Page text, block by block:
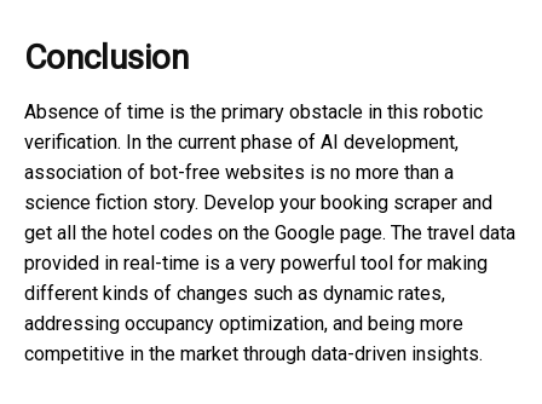
Conclusion
Absence of time is the primary obstacle in this robotic
verification. In the current phase of AI development,
association of bot-free websites is no more than a
science fiction story. Develop your booking scraper and
get all the hotel codes on the Google page. The travel data
provided in real-time is a very powerful tool for making
different kinds of changes such as dynamic rates,
addressing occupancy optimization, and being more
competitive in the market through data-driven insights.